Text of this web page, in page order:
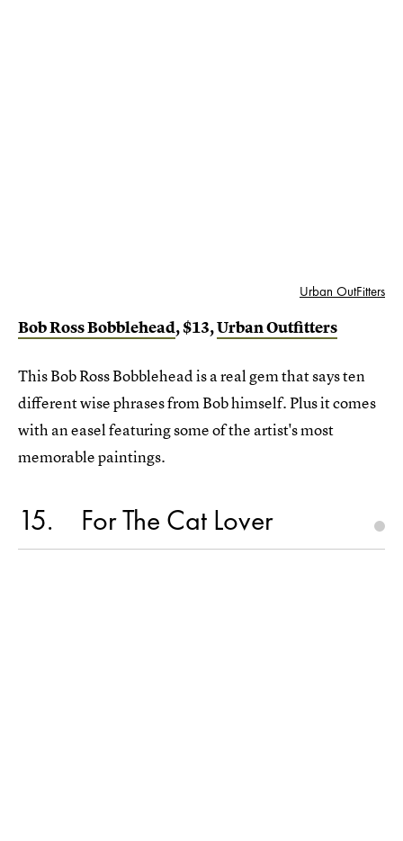
Urban OutFitters
Bob Ross Bobblehead, $13,Urban Outfitters
This Bob Ross Bobblehead is a real gem that says ten
different wise phrases from Bob himself. Plus it comes
with an easel featuring some of the artist's most
memorable paintings.
15 For The Cat Lover